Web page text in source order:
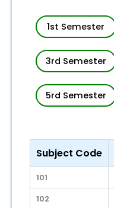
1st Semester
3rd Semester
5rd Semester
Subject Code
101
102